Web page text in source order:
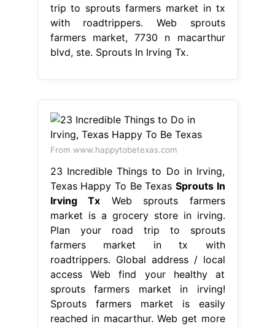
trip to sprouts farmers market in tx
with roadtrippers. Web sprouts
farmers market, 7730 n macarthur
blvd, ste. Sprouts In Irving Tx.
From www.happytobetexas.com
23 Incredible Things to Do in Irving,
Texas Happy To Be Texas Sprouts In
Irving Tx Web sprouts farmers
market is a grocery store in irving.
Plan your road trip to sprouts
farmers market in tx with
roadtrippers. Global address / local
access Web find your healthy at
sprouts farmers market in irving!
Sprouts farmers market is easily
reached in macarthur. Web get more